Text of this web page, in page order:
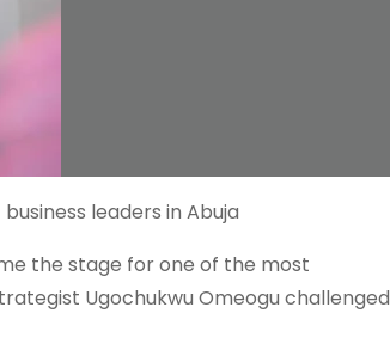
leaders in Abuja
the stage for one of the most
Ugochukwu Omeogu challenged